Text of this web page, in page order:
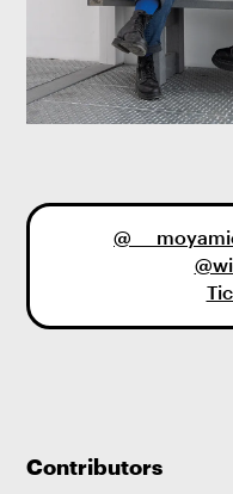
Contributors